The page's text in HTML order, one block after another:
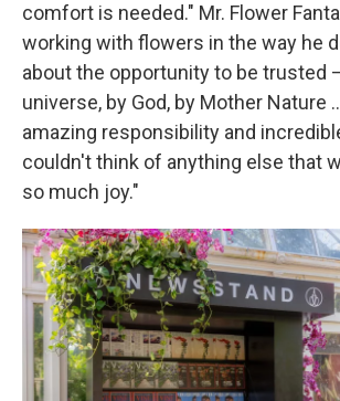
comfort is needed." Mr. Flower
working with flowers in the way he
about the opportunity to be trusted
universe, by God, by Mother Nature
amazing responsibility and
couldn't think of anything else that
so much joy."